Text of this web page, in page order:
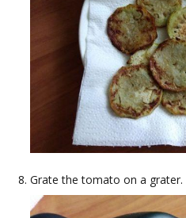
Grate the tomato on a grater.